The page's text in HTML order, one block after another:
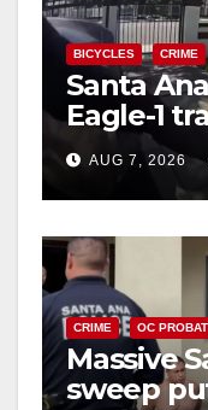
BICYCLES CRIME
Santa
Eagle-1
porch
AUG 7, 2026
CRIME OC
Massive
sweep